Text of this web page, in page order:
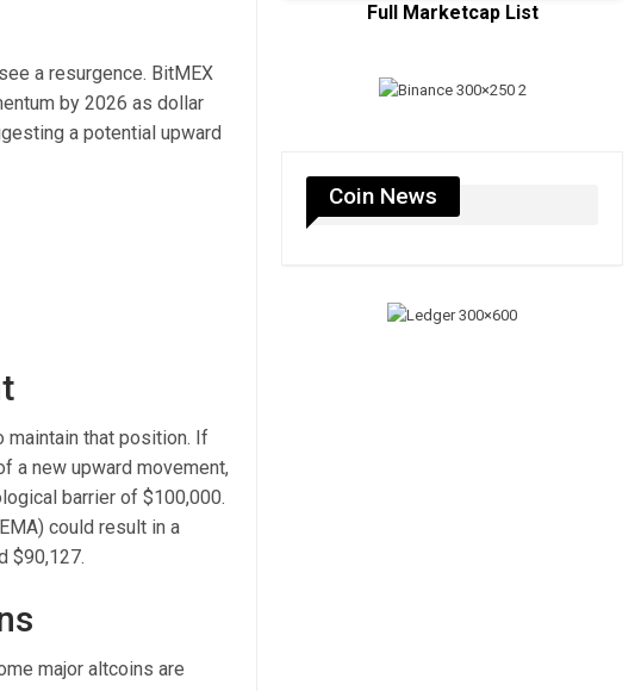
a resurgence. BitMEX
by 2026 as dollar
a potential upward
maintain that position. If
a new upward movement,
barrier of $100,000.
could result in a
$90,127.
major altcoins are
Full Marketcap List
Coin News